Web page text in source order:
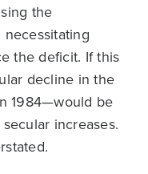
the
necessitating
the deficit. If this
decline in the
1984—would be
increases.